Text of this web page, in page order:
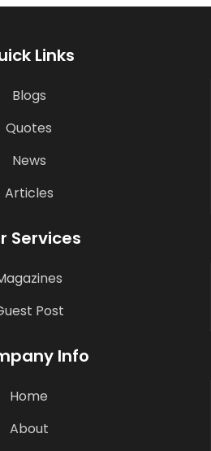
Links
Blogs
Quotes
News
Articles
Services
Post
Info
Home
About